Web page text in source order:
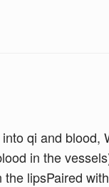
qi and blood,
in the
lipsPaired